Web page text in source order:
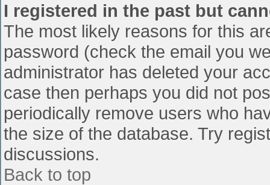
I registered in the past but
The most likely reasons for this
password (check the email you
administrator has deleted your
case then perhaps you did not
periodically remove users who
the size of the database. Try
discussions.
Back to top